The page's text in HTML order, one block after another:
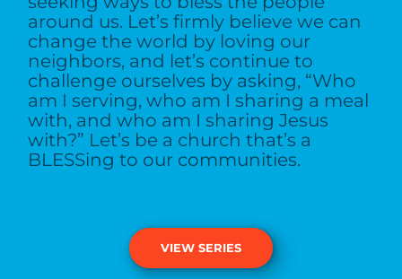
around us. Let’s firmly believe we can
change the world by loving our
neighbors, and let’s continue to
challenge ourselves by asking, “Who
am I serving, who am I sharing a meal
with, and who am I sharing Jesus
with?” Let’s be a church that’s a
BLESSing to our communities.
VIEW SERIES